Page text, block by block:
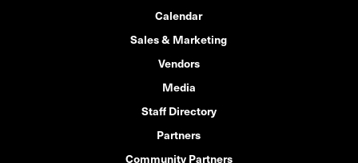
Calendar
Sales & Marketing
Vendors
Media
Staff Directory
Partners
Community Partners